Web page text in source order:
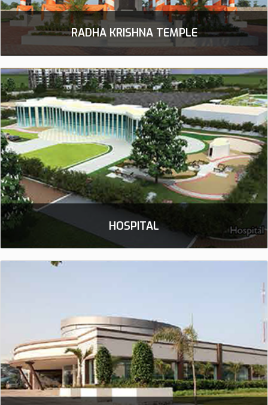
RADHA KRISHNA TEMPLE
HOSPITAL